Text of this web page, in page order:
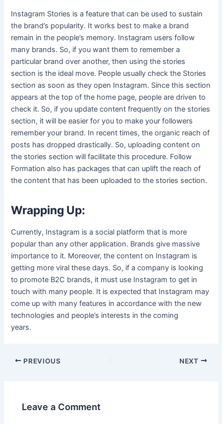
Instagram Stories is a feature that can be used to sustain
the brand’s popularity. It works best to make a brand
remain in the people’s memory. Instagram users follow
many brands. So, if you want them to remember a
particular brand over another, then using the stories
section is the ideal move. People usually check the Stories
section as soon as they open Instagram. Since this section
appears at the top of the home page, people are driven to
check it. So, if you update content frequently on the stories
section, it will be easier for you to make your followers
remember your brand. In recent times, the organic reach of
posts has dropped drastically. So, uploading content on
the stories section will facilitate this procedure. Follow
Formation also has packages that can uplift the reach of
the content that has been uploaded to the stories section.
Wrapping Up:
Currently, Instagram is a social platform that is more
popular than any other application. Brands give massive
importance to it. Moreover, the content on Instagram is
getting more viral these days. So, if a company is looking
to promote B2C brands, it must use Instagram to get in
touch with many people. It is expected that Instagram may
come up with many features in accordance with the new
technologies and people’s interests in the coming
years.
Post
PREVIOUS NEXT
Leave a Comment